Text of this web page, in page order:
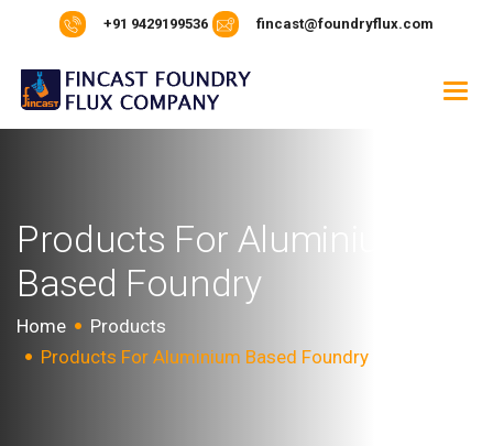
+91 9429199536 fincast@foundryflux.com
Products For Alumi
Based Foundry
Home
Products
Products For Aluminium Based Foundry